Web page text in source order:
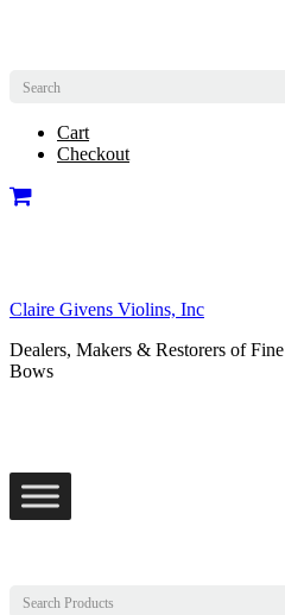
Cart
Checkout
Claire Givens Violins, Inc
Dealers, Makers & Restorers of
Bows